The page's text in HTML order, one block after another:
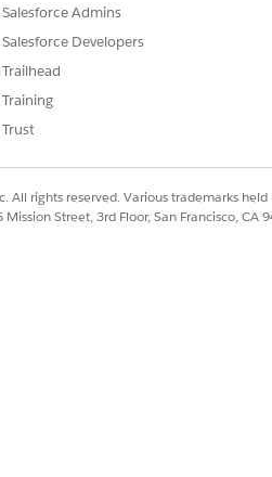
Salesforce Admins
Salesforce Developers
Trailhead
Training
Trust
All rights reserved. Various trademarks
Street, 3rd Floor, San Francisco, CA